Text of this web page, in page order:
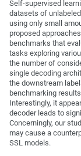
Self-supervised
datasets of
using only small
proposed
benchmarks that
tasks exploring
the number of
single decoding
the downstream
benchmarking
Interestingly, it
decoder leads to
Concerningly, our
may cause a
SSL models.